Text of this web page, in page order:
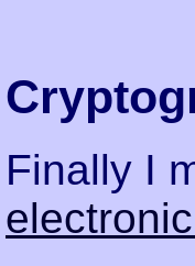
Finally I